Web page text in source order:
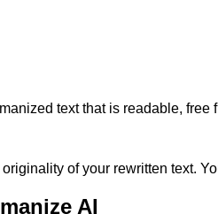
text that is readable,
of your rewritten text.
AI